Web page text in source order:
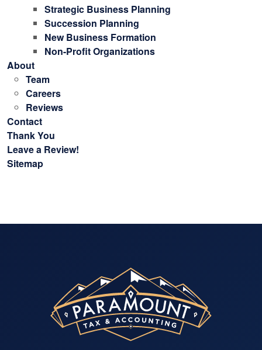
Strategic Business Planning
Succession Planning
New Business Formation
Non-Profit Organizations
About
Team
Careers
Reviews
Contact
Thank You
Leave a Review!
Sitemap